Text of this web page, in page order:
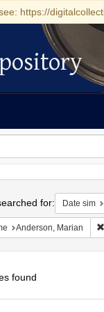
https://
for: Date sim
Anderson, Marian
found